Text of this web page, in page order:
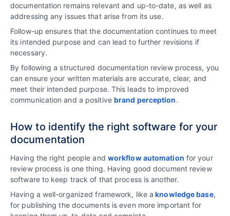
documentation remains relevant and up-to-date, as well as
addressing any issues that arise from its use.
Follow-up ensures that the documentation continues to meet
its intended purpose and can lead to further revisions if
necessary.
By following a structured documentation review process, you
can ensure your written materials are accurate, clear, and
meet their intended purpose. This leads to improved
communication and a positive brand perception.
How to identify the right software for your
documentation
Having the right people and workflow automation for your
review process is one thing. Having good document review
software to keep track of that process is another.
Having a well-organized framework, like a knowledge base,
for publishing the documents is even more important for